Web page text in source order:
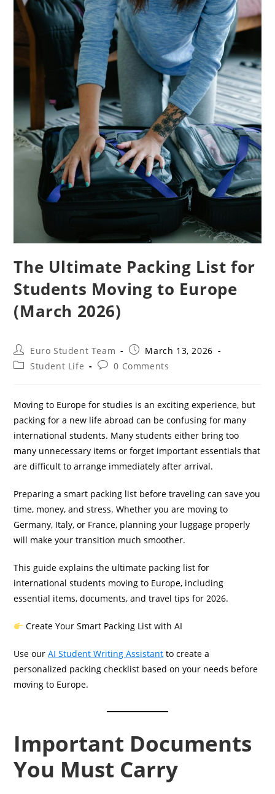
The Ultimate Packing List for
Students Moving to Europe
(March 2026)
Post
author:
Euro Student Team
Post
published:
March 13, 2026
PostStudent Life
Post0 Comments
Moving to Europe for studies is an exciting experience, but
packing for a new life abroad can be confusing for many
international students. Many students either bring too
many unnecessary items or forget important essentials that
are difficult to arrange immediately after arrival.
Preparing a smart packing list before traveling can save you
time, money, and stress. Whether you are moving to
Germany, Italy, or France, planning your luggage properly
will make your transition much smoother.
This guide explains the ultimate packing list for
international students moving to Europe, including
essential items, documents, and travel tips for 2026.
Create Your Smart Packing List with AI
Use ourAI Student Writing Assistant to create a
personalized packing checklist based on your needs before
moving to Europe.
Important Documents
You Must Carry